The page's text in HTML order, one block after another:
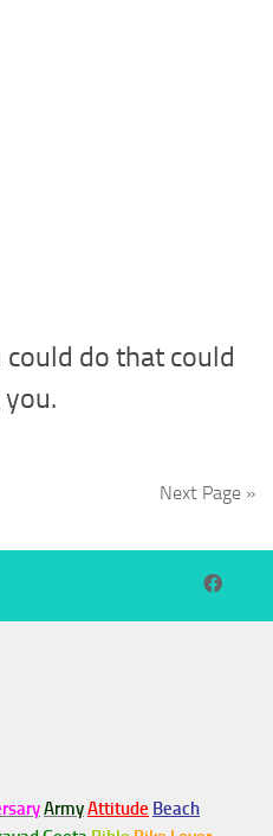
do that could
Next Page »
ArmyAttitude Beach